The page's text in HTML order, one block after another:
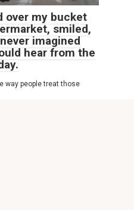
over my bucket
smiled,
imagined
hear from the
way people treat those